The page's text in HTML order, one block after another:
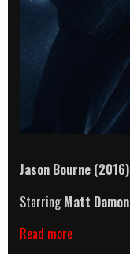
Jason Bourne (2016)
StarringMatt Damon
Read moreJason